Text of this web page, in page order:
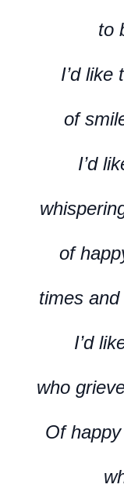
to
I’d like
of
I’d
of
times
I’d
who
Of